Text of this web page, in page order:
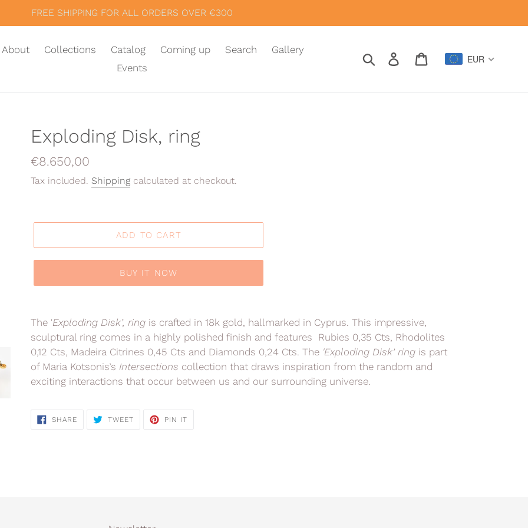
FREE SHIPPING FOR ALL ORDERS OVER €300
About Collections Catalog Coming up Search
Gallery
Events
Search Log in Cart EUR
Exploding Disk, ring
Regular
price
€8.650,00
Tax included. Shipping calculated at checkout.
ADD TO CART
BUY IT NOW
product
to
your
cart
The 'Exploding Disk’, ring is crafted in 18k gold, hallmarked in Cyprus. This impressive,
sculptural ring comes in a highly polished finish and features Rubies 0,35 Cts, Rhodolites
0,12 Cts, Madeira Citrines 0,45 Cts and Diamonds 0,24 Cts. The 'Exploding Disk’ ring is part
of Maria Kotsonis’s Intersections collection that draws inspiration from the random and
exciting interactions that occur between us and our surrounding universe.
SHARE SHARE
TWEETTWEET
PIN ITPIN